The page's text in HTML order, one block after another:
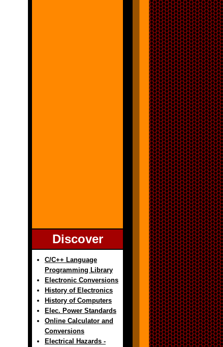
Discover
C/C++ Language
Programming Library
Electronic Conversions
History of Electronics
History of Computers
Elec. Power Standards
Online Calculator and
Conversions
Electrical Hazards -